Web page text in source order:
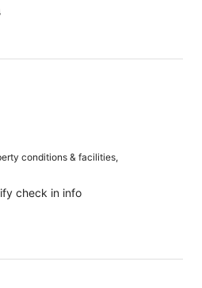
conditions & facilities,
check in info